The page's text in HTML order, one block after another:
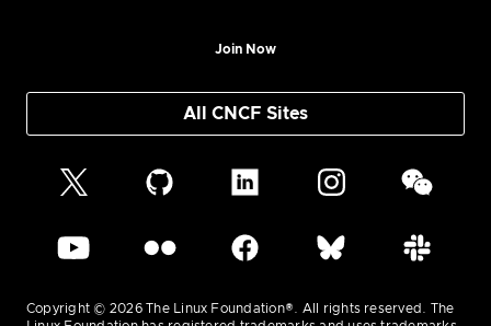
Join Now
All CNCF Sites
Copyright © 2026 The Linux Foundation®. All rights reserved. The